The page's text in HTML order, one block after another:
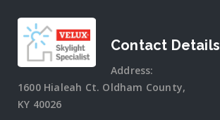
Contact Details
Address:
1600 Hialeah Ct. Oldham County,
KY 40026